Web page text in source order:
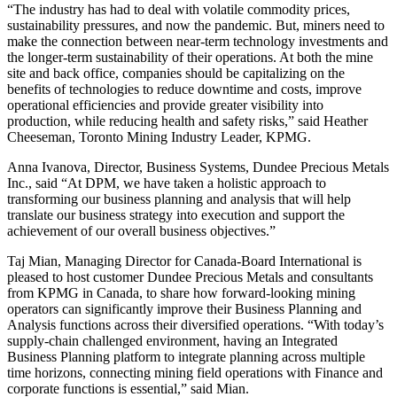
“The industry has had to deal with volatile commodity prices,
sustainability pressures, and now the pandemic. But, miners need to
make the connection between near-term technology investments and
the longer-term sustainability of their operations. At both the mine
site and back office, companies should be capitalizing on the
benefits of technologies to reduce downtime and costs, improve
operational efficiencies and provide greater visibility into
production, while reducing health and safety risks,” said Heather
Cheeseman, Toronto Mining Industry Leader, KPMG.
Anna Ivanova, Director, Business Systems, Dundee Precious Metals
Inc., said “At DPM, we have taken a holistic approach to
transforming our business planning and analysis that will help
translate our business strategy into execution and support the
achievement of our overall business objectives.”
Taj Mian, Managing Director for Canada-Board International is
pleased to host customer Dundee Precious Metals and consultants
from KPMG in Canada, to share how forward-looking mining
operators can significantly improve their Business Planning and
Analysis functions across their diversified operations. “With today’s
supply-chain challenged environment, having an Integrated
Business Planning platform to integrate planning across multiple
time horizons, connecting mining field operations with Finance and
corporate functions is essential,” said Mian.